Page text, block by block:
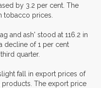
by 3.2 per cent. The
tobacco prices.
and ash' stood at 116.2 in
decline of 1 per cent
quarter.
fall in export prices of
The export price